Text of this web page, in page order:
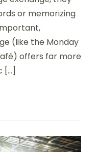
or memorizing
(like the Monday
offers far more
[…]